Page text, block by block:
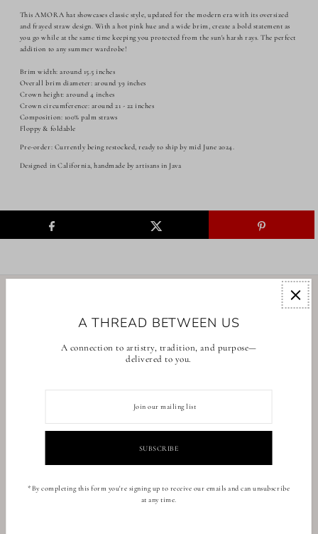
This AMORA hat showcases classic style, updated for the modern era with its oversized
and frayed straw design. With a hot pink hue and a wide brim, create a bold statement as
you go while at the same time keeping you protected from the sun's harsh rays. The perfect
addition to any summer wardrobe!
Brim width: around 15.5 inches
Overall brim diameter: around 39 inches
Crown height: around 4 inches
Crown circumference: around 21 - 22 inches
Composition: 100% palm straws
Floppy & foldable
Pre-order: Currently being restocked, ready to ship by mid June 2024.
Designed in California, handmade by artisans in Java
COLLECTIONS
A THREAD BETWEEN US
A connection to artistry, tradition, and purpose—
delivered to you.
*By completing this form you're signing up to receive our emails and can unsubscribe
at any time.